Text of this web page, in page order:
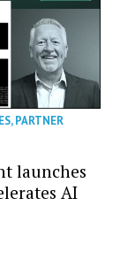
,PARTNER
launches
AI